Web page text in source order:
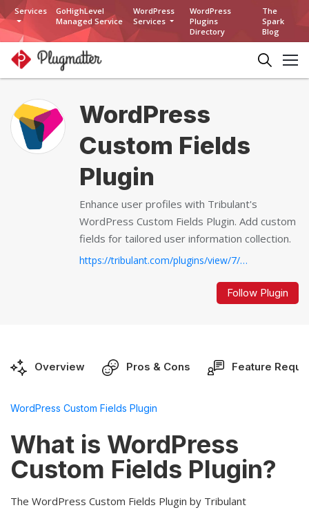
Services
GoHighLevel
Managed Service
WordPress
Services
WordPress
Plugins
Directory
The
Spark
Blog
WordPress
Custom Fields
Plugin
Enhance user profiles with Tribulant's
WordPress Custom Fields Plugin. Add custom
fields for tailored user information collection.
https://tribulant.com/plugins/view/7/wordpress-custom-fields-plugin...
Follow Plugin
Overview Pros & Cons Feature
WordPress Custom Fields Plugin
What is WordPress
Custom Fields Plugin?
The WordPress Custom Fields Plugin by Tribulant